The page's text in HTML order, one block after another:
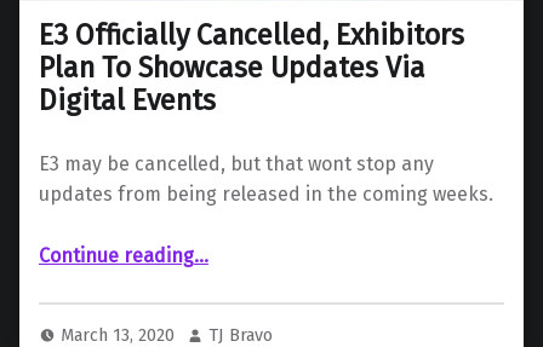
E3 Officially Cancelled, Exhibitors
Plan To Showcase Updates Via
Digital Events
E3 may be cancelled, but that wont stop any
updates from being released in the coming weeks.
Continue reading“E3 Officially Cancelled, Exhibitors Plan To Showcase Updates Via Digital Events”
…
March 13, 2020 TJ Bravo